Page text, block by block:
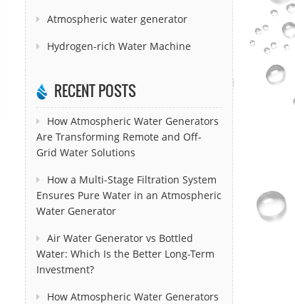
Atmospheric water generator
Hydrogen-rich Water Machine
RECENT POSTS
How Atmospheric Water Generators
Are Transforming Remote and Off-
Grid Water Solutions
How a Multi-Stage Filtration System
Ensures Pure Water in an Atmospheric
Water Generator
Air Water Generator vs Bottled
Water: Which Is the Better Long-Term
Investment?
How Atmospheric Water Generators